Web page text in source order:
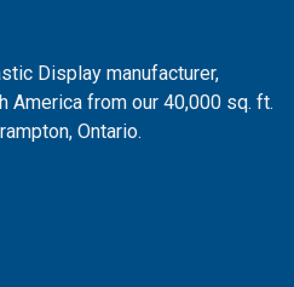
Display manufacturer,
America from our 40,000 sq. ft.
Ontario.